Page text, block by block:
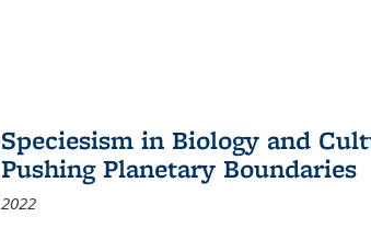
Speciesism in Biology and
Pushing Planetary Boundaries
2022